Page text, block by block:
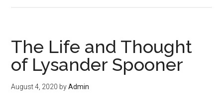
Guess
Who
The Life and Thought
of Lysander Spooner
August 4, 2020 byAdmin